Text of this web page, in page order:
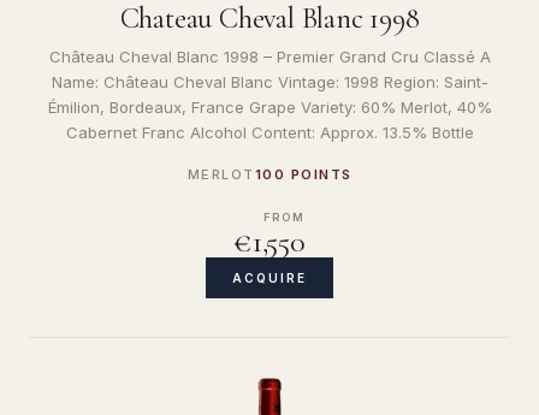
Chateau Cheval Blanc 1998
Château Cheval Blanc 1998 – Premier Grand Cru Classé A
Name: Château Cheval Blanc Vintage: 1998 Region: Saint-
Émilion, Bordeaux, France Grape Variety: 60% Merlot, 40%
Cabernet Franc Alcohol Content: Approx. 13.5% Bottle
MERLOT 100 POINTS
FROM
€1,550
ACQUIRE